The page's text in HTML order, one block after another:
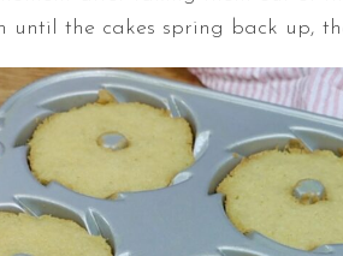
until the cakes spring back up,